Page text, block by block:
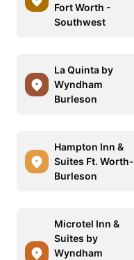
Fort Worth -
Southwest
La Quinta by
Wyndham
Burleson
Hampton Inn &
Suites Ft. Worth-
Burleson
Microtel Inn &
Suites by
Wyndham